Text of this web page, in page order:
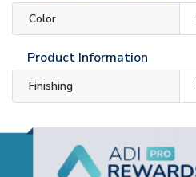
Color
Product Information
Finishing